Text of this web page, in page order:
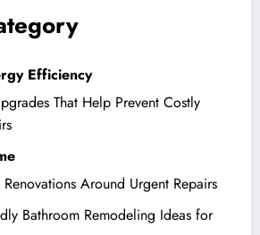
Efficiency
That Help Prevent Costly
Around Urgent Repairs
Bathroom Remodeling Ideas for